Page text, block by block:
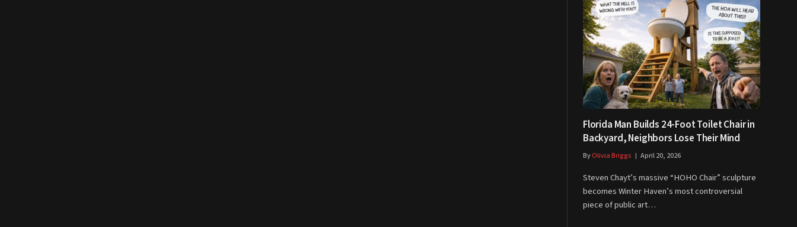
Florida Man Builds 24-Foot Toilet Chair in
Backyard, Neighbors Lose Their Mind
ByOlivia Briggs April 20, 2026
Steven Chayt’s massive “HOHO Chair” sculpture
becomes Winter Haven’s most controversial
piece of public art…